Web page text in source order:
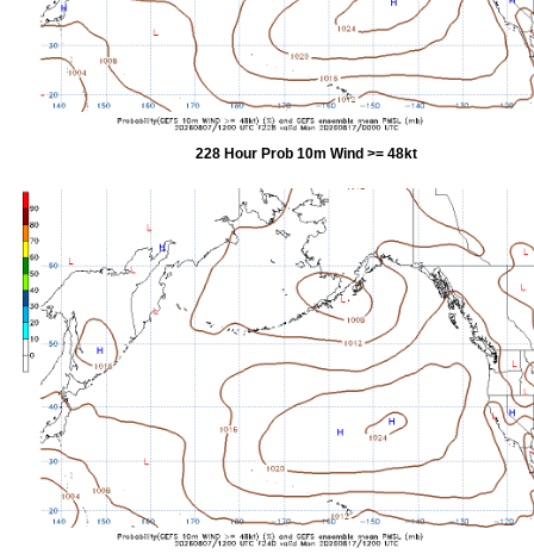
228 Hour Prob 10m Wind >= 48kt